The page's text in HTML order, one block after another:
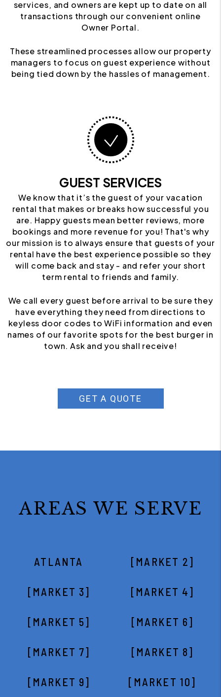
services, and owners are kept up to date on all
transactions through our convenient online
Owner Portal.
These streamlined processes allow our property
managers to focus on guest experience without
being tied down by the hassles of management.
GUEST SERVICES
We know that it’s the guest of your vacation
rental that makes or breaks how successful you
are. Happy guests mean better reviews, more
bookings and more revenue for you! That's why
our mission is to always ensure that guests of your
rental have the best experience possible so they
will come back and stay - and refer your short
term rental to friends and family.
We call every guest before arrival to be sure they
have everything they need from directions to
keyless door codes to WiFi information and even
names of our favorite spots for the best burger in
town. Ask and you shall receive!
GET A QUOTE
AREAS WE SERVE
ATLANTA [MARKET 2]
[MARKET 3] [MARKET 4]
[MARKET 5] [MARKET 6]
[MARKET 7] [MARKET 8]
[MARKET 9] [MARKET 10]